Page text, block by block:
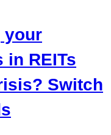
your
in REITs
Switch